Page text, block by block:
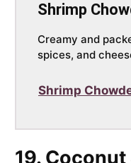
Shrimp
Creamy and
spices, and
Shrimp
19.